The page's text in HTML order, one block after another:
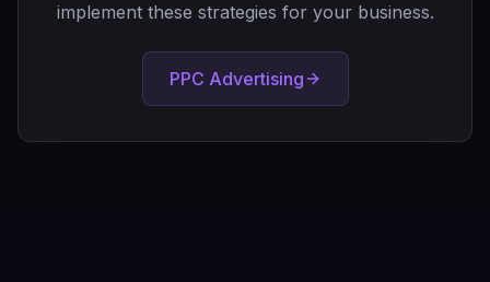
implement these strategies for your business.
PPC Advertising